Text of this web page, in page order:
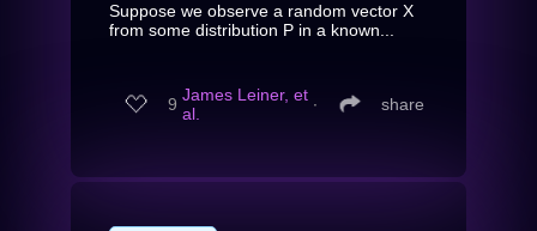
Suppose we observe a random vector X
from some distribution P in a known...
9 James Leiner, et
al.
∙ share